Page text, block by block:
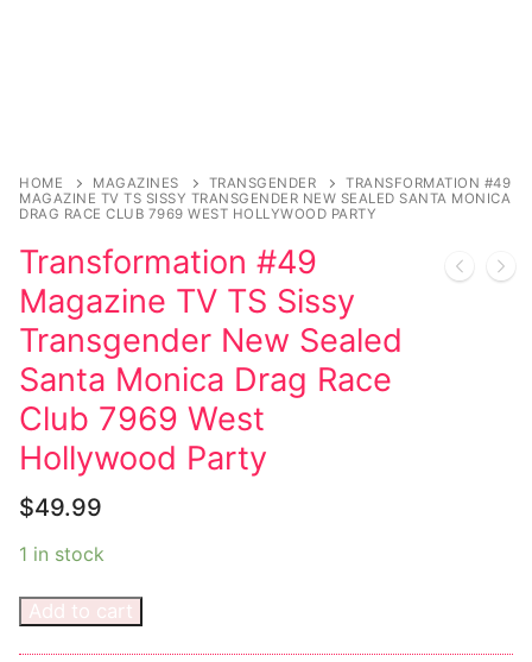
Bondage
Fashion
Tattoo
Comics Magazines
Strong Women
Sexy Ladies
Bikers
Alternative
Big Names
Club Wear
Boots
Men’s Elevator Shoes
HOME MAGAZINES TRANSGENDER
TRANSFORMATION #49
MAGAZINE TV TS SISSY TRANSGENDER NEW SEALED SANTA MONICA
DRAG RACE CLUB 7969 WEST HOLLYWOOD PARTY
Transformation #49
Magazine TV TS Sissy
Transgender New Sealed
Santa Monica Drag Race
Club 7969 West
Hollywood Party
$49.99
1 in stock
Add to cart